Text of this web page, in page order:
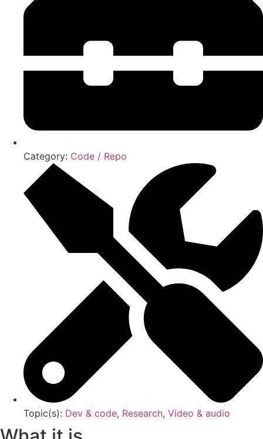
Category: Code / Repo
Topic(s): Dev & code, Research, Video & audio